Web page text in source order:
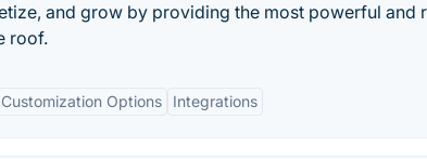
and grow by providing the most powerful and
roof.
Customization Options Integrations